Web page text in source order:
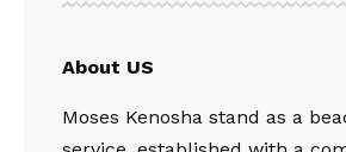
About US
Moses Kenosha stand as a